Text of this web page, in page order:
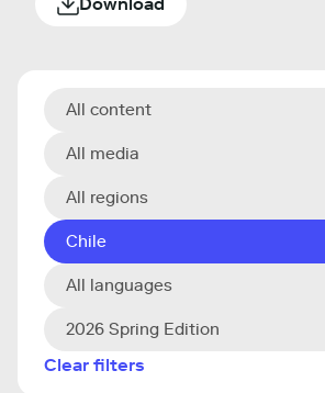
All content
All media
All regions
Chile
All languages
2026 Spring Edition
Clear filters